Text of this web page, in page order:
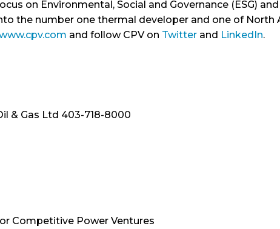
on Environmental, Social and Governance (ESG)
the number one thermal developer and one of North
and follow CPV on Twitter and LinkedIn.
& Gas Ltd 403-718-8000
Competitive Power Ventures